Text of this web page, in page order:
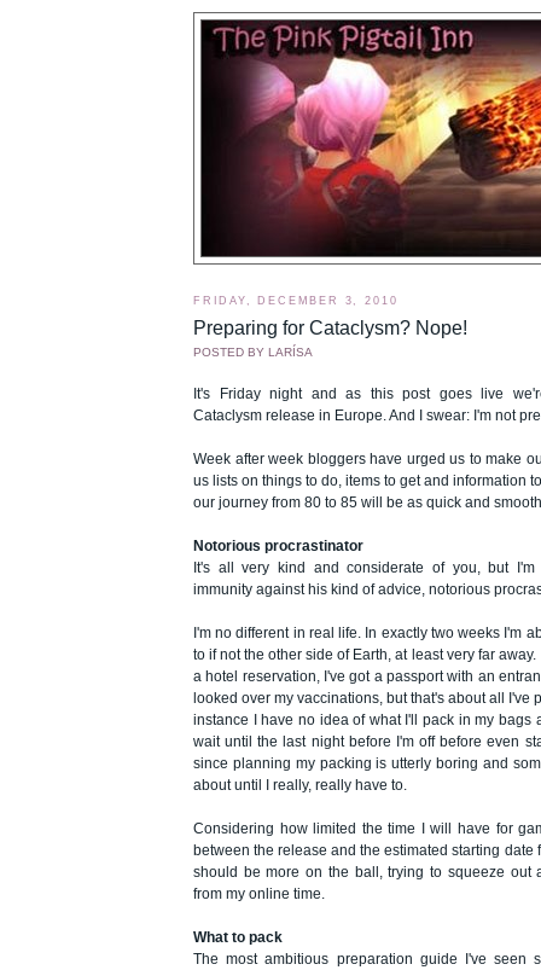
FRIDAY, DECEMBER 3, 2010
Preparing for Cataclysm? Nope!
POSTED BY LARÍSA
It's Friday night and as this post goes live
Cataclysm release in Europe. And I swear: I'm not
Week after week bloggers have urged us to make
us lists on things to do, items to get and information
our journey from 80 to 85 will be as quick and
Notorious procrastinator
It's all very kind and considerate of you, but I'm
immunity against his kind of advice, notorious
I'm no different in real life. In exactly two weeks I'm
to if not the other side of Earth, at least very far
a hotel reservation, I've got a passport with an
looked over my vaccinations, but that's about all I've
instance I have no idea of what I'll pack in my bags
wait until the last night before I'm off before even
since planning my packing is utterly boring and
about until I really, really have to.
Considering how limited the time I will have for
between the release and the estimated starting date
should be more on the ball, trying to squeeze out
from my online time.
What to pack
The most ambitious preparation guide I've seen